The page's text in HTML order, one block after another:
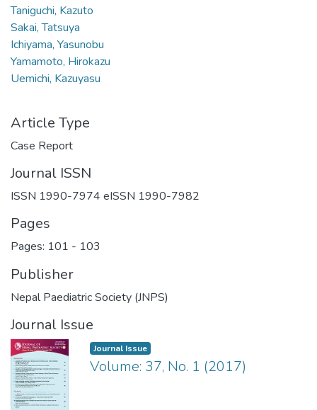
Taniguchi, Kazuto
Sakai, Tatsuya
Ichiyama, Yasunobu
Yamamoto, Hirokazu
Uemichi, Kazuyasu
Article Type
Case Report
Journal ISSN
ISSN 1990-7974 eISSN 1990-7982
Pages
Pages: 101 - 103
Publisher
Nepal Paediatric Society (JNPS)
Journal Issue
Journal Issue
Volume: 37, No. 1 (2017)